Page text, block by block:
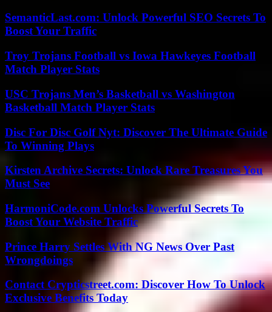
SemanticLast.com: Unlock Powerful SEO Secrets To
Boost Your Traffic
Troy Trojans Football vs Iowa Hawkeyes Football
Match Player Stats
USC Trojans Men’s Basketball vs Washington
Basketball Match Player Stats
Disc For Disc Golf Nyt: Discover The Ultimate Guide
To Winning Plays
Kirsten Archive Secrets: Unlock Rare Treasures You
Must See
HarmoniCode.com Unlocks Powerful Secrets To
Boost Your Website Traffic
Prince Harry Settles With NG News Over Past
Wrongdoings
Contact Crypticstreet.com: Discover How To Unlock
Exclusive Benefits Today